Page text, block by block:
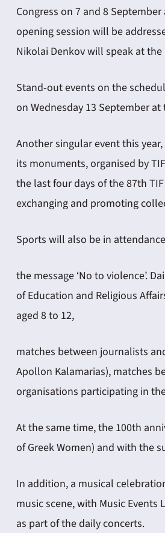
Congress on 7 and 8
opening session will be
Nikolai Denkov will speak at
Stand-out events on the
on Wednesday 13 September at
Another singular event this
its monuments, organised by
the last four days of the 87th
exchanging and promoting
Sports will also be in
the message ‘No to violence’.
of Education and Religious
aged 8 to 12,
matches between journalists
Apollon Kalamarias), matches
organisations participating in
At the same time, the 100th
of Greek Women) and with the
In addition, a musical
music scene, with Music Events
as part of the daily concerts.